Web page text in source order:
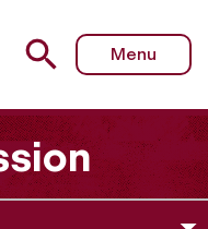
Institute
Menu